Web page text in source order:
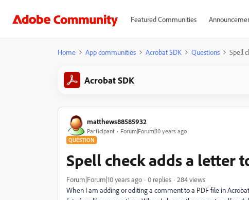
Featured Communities
Home App communities Acrobat SDK Questions Spell
Acrobat SDK
matthews88585932
Participant Forum|Forum|10 years ago
QUESTION
Spell check adds a letter
Forum|Forum|10 years ago 0 replies
284 views
When I am adding or editing a comment to a PDF file in